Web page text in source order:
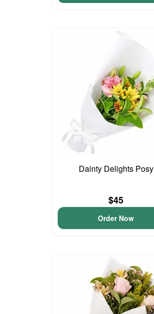
Dainty Delights Posy
$45
Order Now